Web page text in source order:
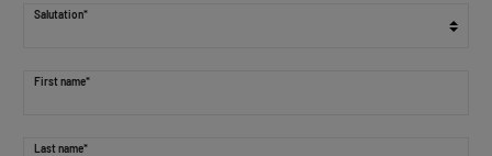
Salutation*
First name*
Last name*